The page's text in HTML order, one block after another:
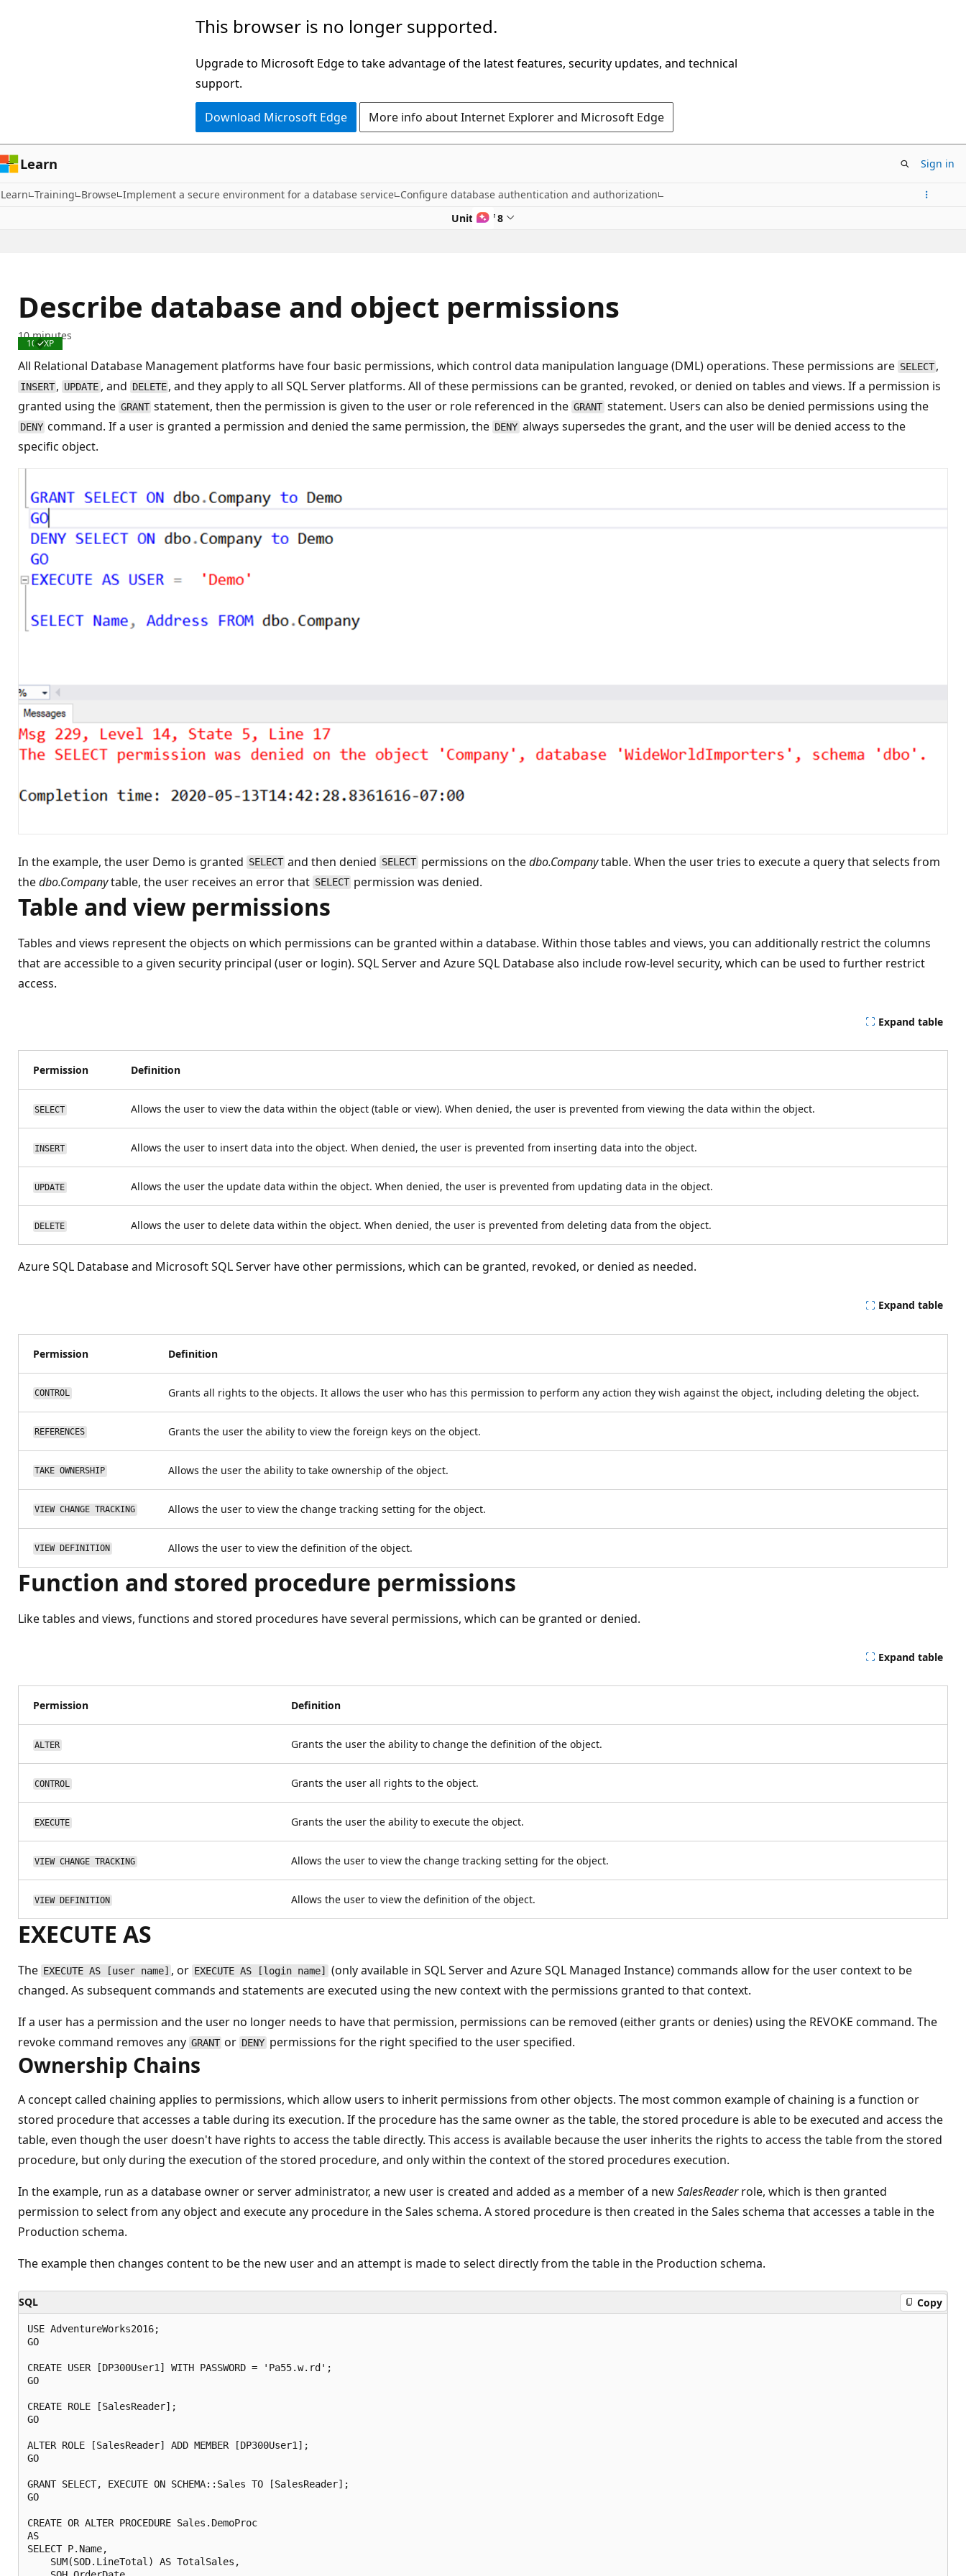
This browser is no longer supported.
Upgrade to Microsoft Edge to take advantage of the latest features, security updates, and technical
support.
Download Microsoft Edge More info about Internet Explorer and Microsoft Edge
Learn Sign in
Learn Training Browse Implement a secure environment for a database service Configure database authentication and authorization
Unit 4 of 8
Describe database and object permissions
Completed
100 XP
10 minutes
All Relational Database Management platforms have four basic permissions, which control data manipulation language (DML) operations. These permissions are SELECT ,
INSERT , UPDATE , and DELETE , and they apply to all SQL Server platforms. All of these permissions can be granted, revoked, or denied on tables and views. If a permission is
granted using the GRANT statement, then the permission is given to the user or role referenced in theGRANTstatement. Users can also be denied permissions using the
DENY command. If a user is granted a permission and denied the same permission, the DENYalways supersedes the grant, and the user will be denied access to the
specific object.
In the example, the user Demo is granted SELECT and then denied SELECT permissions on thedbo.Companytable. When the user tries to execute a query that selects from
thedbo.Companytable, the user receives an error that SELECT permission was denied.
Table and view permissions
Tables and views represent the objects on which permissions can be granted within a database. Within those tables and views, you can additionally restrict the columns
that are accessible to a given security principal (user or login). SQL Server and Azure SQL Database also include row-level security, which can be used to further restrict
access.
Expand table
Permission Definition
SELECT Allows the user to view the data within the object (table or view). When denied, the user is prevented from viewing the data within the object.
INSERT Allows the user to insert data into the object. When denied, the user is prevented from inserting data into the object.
UPDATE Allows the user the update data within the object. When denied, the user is prevented from updating data in the object.
DELETE Allows the user to delete data within the object. When denied, the user is prevented from deleting data from the object.
Azure SQL Database and Microsoft SQL Server have other permissions, which can be granted, revoked, or denied as needed.
Expand table
Permission Definition
CONTROL Grants all rights to the objects. It allows the user who has this permission to perform any action they wish against the object, including deleting the object.
REFERENCES Grants the user the ability to view the foreign keys on the object.
TAKE OWNERSHIP Allows the user the ability to take ownership of the object.
VIEW CHANGE TRACKING Allows the user to view the change tracking setting for the object.
VIEW DEFINITION Allows the user to view the definition of the object.
Function and stored procedure permissions
Like tables and views, functions and stored procedures have several permissions, which can be granted or denied.
Expand table
Permission Definition
ALTER Grants the user the ability to change the definition of the object.
CONTROL Grants the user all rights to the object.
EXECUTE Grants the user the ability to execute the object.
VIEW CHANGE TRACKING Allows the user to view the change tracking setting for the object.
VIEW DEFINITION Allows the user to view the definition of the object.
EXECUTE AS
The EXECUTE AS [user name] , or EXECUTE AS [login name]
(only available in SQL Server and Azure SQL Managed Instance) commands allow for the user context to be
changed. As subsequent commands and statements are executed using the new context with the permissions granted to that context.
If a user has a permission and the user no longer needs to have that permission, permissions can be removed (either grants or denies) using the REVOKE command. The
revoke command removes any GRANT or DENYpermissions for the right specified to the user specified.
Ownership Chains
A concept called chaining applies to permissions, which allow users to inherit permissions from other objects. The most common example of chaining is a function or
stored procedure that accesses a table during its execution. If the procedure has the same owner as the table, the stored procedure is able to be executed and access the
table, even though the user doesn't have rights to access the table directly. This access is available because the user inherits the rights to access the table from the stored
procedure, but only during the execution of the stored procedure, and only within the context of the stored procedures execution.
In the example, run as a database owner or server administrator, a new user is created and added as a member of a newSalesReaderrole, which is then granted
permission to select from any object and execute any procedure in the Sales schema. A stored procedure is then created in the Sales schema that accesses a table in the
Production schema.
The example then changes content to be the new user and an attempt is made to select directly from the table in the Production schema.
SQL Copy
USE AdventureWorks2016;
GO
CREATE USER [DP300User1] WITH PASSWORD = 'Pa55.w.rd';
GO
CREATE ROLE [SalesReader];
GO
ALTER ROLE [SalesReader] ADD MEMBER [DP300User1];
GO
GRANT SELECT, EXECUTE ON SCHEMA::Sales TO [SalesReader];
GO
CREATE OR ALTER PROCEDURE Sales.DemoProc
AS
SELECT P.Name,
    SUM(SOD.LineTotal) AS TotalSales,